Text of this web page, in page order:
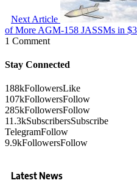
Next Article
of More AGM-158 JASSMs in
1 Comment
Stay Connected
188kFollowersLike
107kFollowersFollow
285kFollowersFollow
11.3kSubscribersSubscribe
TelegramFollow
9.9kFollowersFollow
Latest News